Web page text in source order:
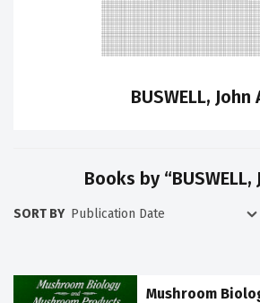
BUSWELL, John
Books by “BUSWELL,
SORT BY
Mushroom